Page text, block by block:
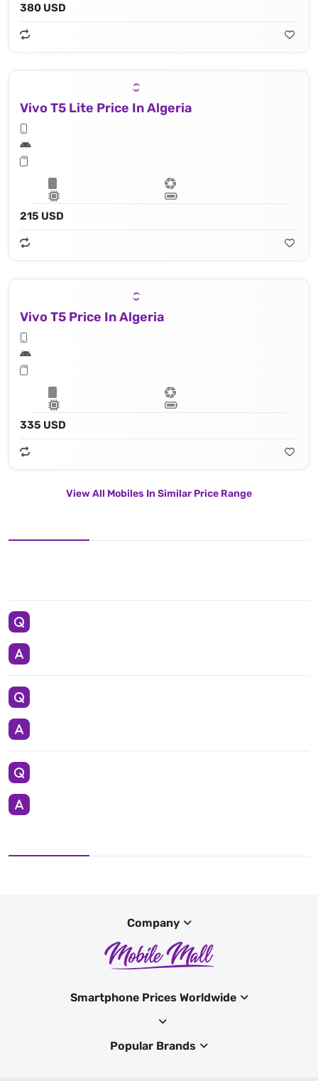
380 USD
Vivo T5 Lite Price In Algeria
215 USD
Vivo T5 Price In Algeria
335 USD
View All Mobiles In Similar Price Range
Company
Smartphone Prices Worldwide
Popular Brands